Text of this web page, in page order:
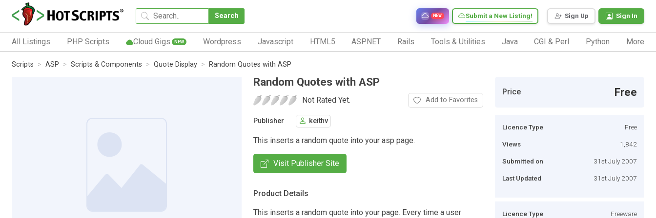
Search Sign Up Sign In
Submit a New Listing!
NEW
All Listings PHP Scripts Cloud Gigs NEW Wordpress Javascript HTML5 ASP.NET Rails Tools & Utilities Java CGI & Perl Python More
Scripts ASP Scripts & Components Quote Display Random Quotes with ASP
Random Quotes with ASP
Not Rated Yet. Add to Favorites
Publisher keithv
This inserts a random quote into your asp page.
Visit Publisher Site
Product Details
This inserts a random quote into your page. Every time a user
Price Free
Licence Type Free
Views 1,842
Submitted on 31st July 2007
Last Updated 31st July 2007
Licence Type Freeware